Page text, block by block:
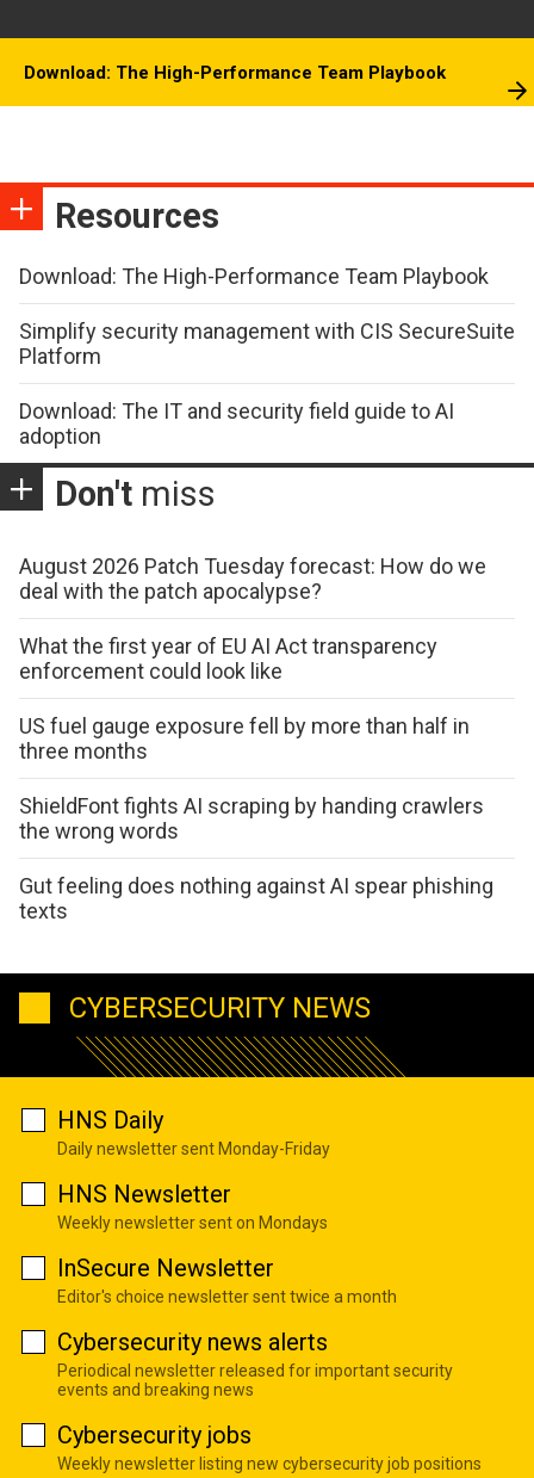
Download: The High-Performance Team Playbook
Resources
Download: The High-Performance Team Playbook
Simplify security management with CIS SecureSuite
Platform
Download: The IT and security field guide to AI
adoption
Don't miss
August 2026 Patch Tuesday forecast: How do we
deal with the patch apocalypse?
What the first year of EU AI Act transparency
enforcement could look like
US fuel gauge exposure fell by more than half in
three months
ShieldFont fights AI scraping by handing crawlers
the wrong words
Gut feeling does nothing against AI spear phishing
texts
CYBERSECURITY NEWS
HNS Daily
Daily newsletter sent Monday-Friday
HNS Newsletter
Weekly newsletter sent on Mondays
InSecure Newsletter
Editor's choice newsletter sent twice a month
Cybersecurity news alerts
Periodical newsletter released for important security
events and breaking news
Cybersecurity jobs
Weekly newsletter listing new cybersecurity job positions